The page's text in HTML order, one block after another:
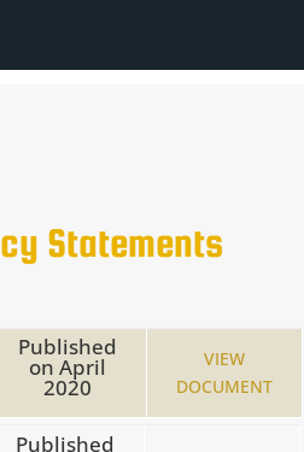
Statements
Published
on April
2020
VIEW
DOCUMENT
Published